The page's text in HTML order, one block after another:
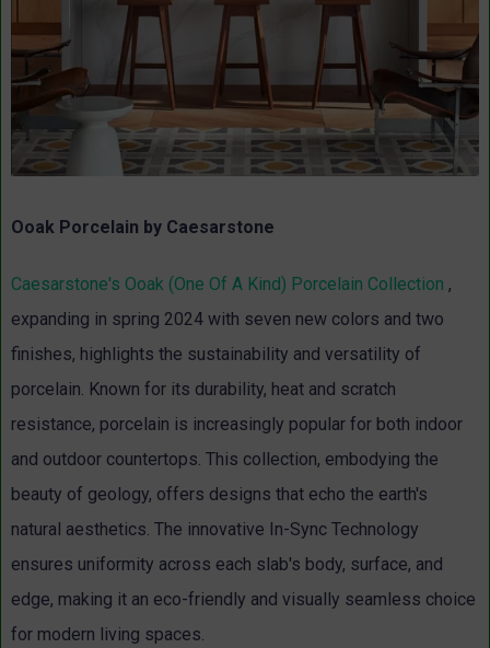
Ooak Porcelain by Caesarstone
Caesarstone's Ooak (One Of A Kind) Porcelain Collection ,
expanding in spring 2024 with seven new colors and two
finishes, highlights the sustainability and versatility of
porcelain. Known for its durability, heat and scratch
resistance, porcelain is increasingly popular for both indoor
and outdoor countertops. This collection, embodying the
beauty of geology, offers designs that echo the earth's
natural aesthetics. The innovative In-Sync Technology
ensures uniformity across each slab's body, surface, and
edge, making it an eco-friendly and visually seamless choice
for modern living spaces.